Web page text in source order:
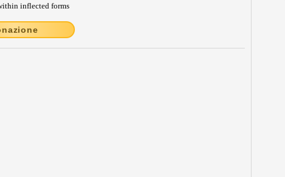
inflected forms